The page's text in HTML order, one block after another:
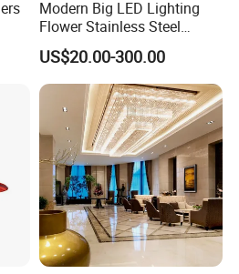
Modern Big LED Lighting
Flower Stainless Steel
Living Room Ceiling
Decoration Chandelier
US$20.00-300.00